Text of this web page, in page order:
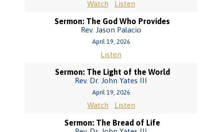
Watch Listen
Sermon: The God Who Provides
Rev. Jason Palacio
April 19, 2026
Listen
Sermon: The Light of the World
Rev. Dr. John Yates III
April 19, 2026
Watch Listen
Sermon: The Bread of Life